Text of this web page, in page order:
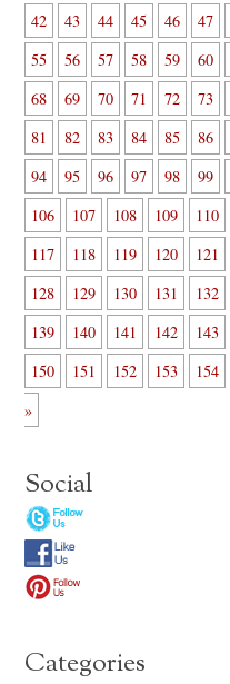
42
43 44 45 46 47
55
56 57 58 59 60
68
69 70 71 72 73
81
82 83 84 85 86
94
95 96 97 98 99
106
107 108 109 110
117
118 119 120 121
128
129 130 131 132
139
140 141 142 143
150
151 152 153 154
»
Social
Categories